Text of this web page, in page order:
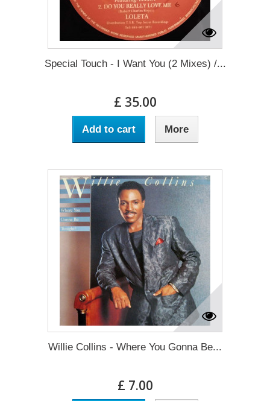
Special Touch - I Want You (2 Mixes) /...
£ 35.00
Add to cart More
Willie Collins - Where You Gonna Be...
£ 7.00